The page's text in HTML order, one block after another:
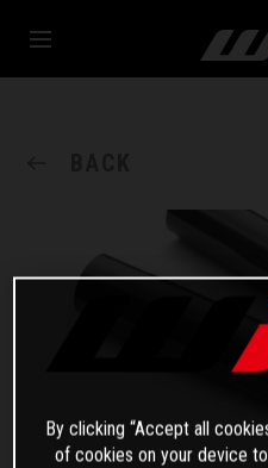
By clicking “Accept all
of cookies on your device